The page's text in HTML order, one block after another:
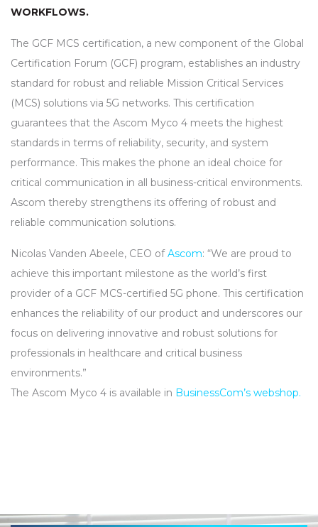
WORKFLOWS.
The GCF MCS certification, a new component of the Global
Certification Forum (GCF) program, establishes an industry
standard for robust and reliable Mission Critical Services
(MCS) solutions via 5G networks. This certification
guarantees that the Ascom Myco 4 meets the highest
standards in terms of reliability, security, and system
performance. This makes the phone an ideal choice for
critical communication in all business-critical environments.
Ascom thereby strengthens its offering of robust and
reliable communication solutions.
Nicolas Vanden Abeele, CEO ofAscom: “We are proud to
achieve this important milestone as the world’s first
provider of a GCF MCS-certified 5G phone. This certification
enhances the reliability of our product and underscores our
focus on delivering innovative and robust solutions for
professionals in healthcare and critical business
environments.”
The Ascom Myco 4 is available in BusinessCom’s webshop.